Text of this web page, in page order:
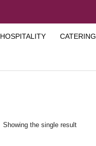
HOSPITALITY CATERING
Showing the single result